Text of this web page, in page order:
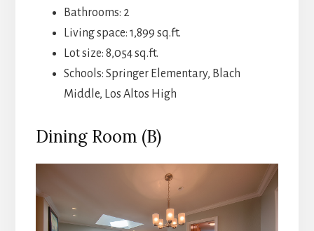
Bathrooms: 2
Living space: 1,899 sq.ft.
Lot size: 8,054 sq.ft.
Schools: Springer Elementary, Blach
Middle, Los Altos High
Dining Room (B)